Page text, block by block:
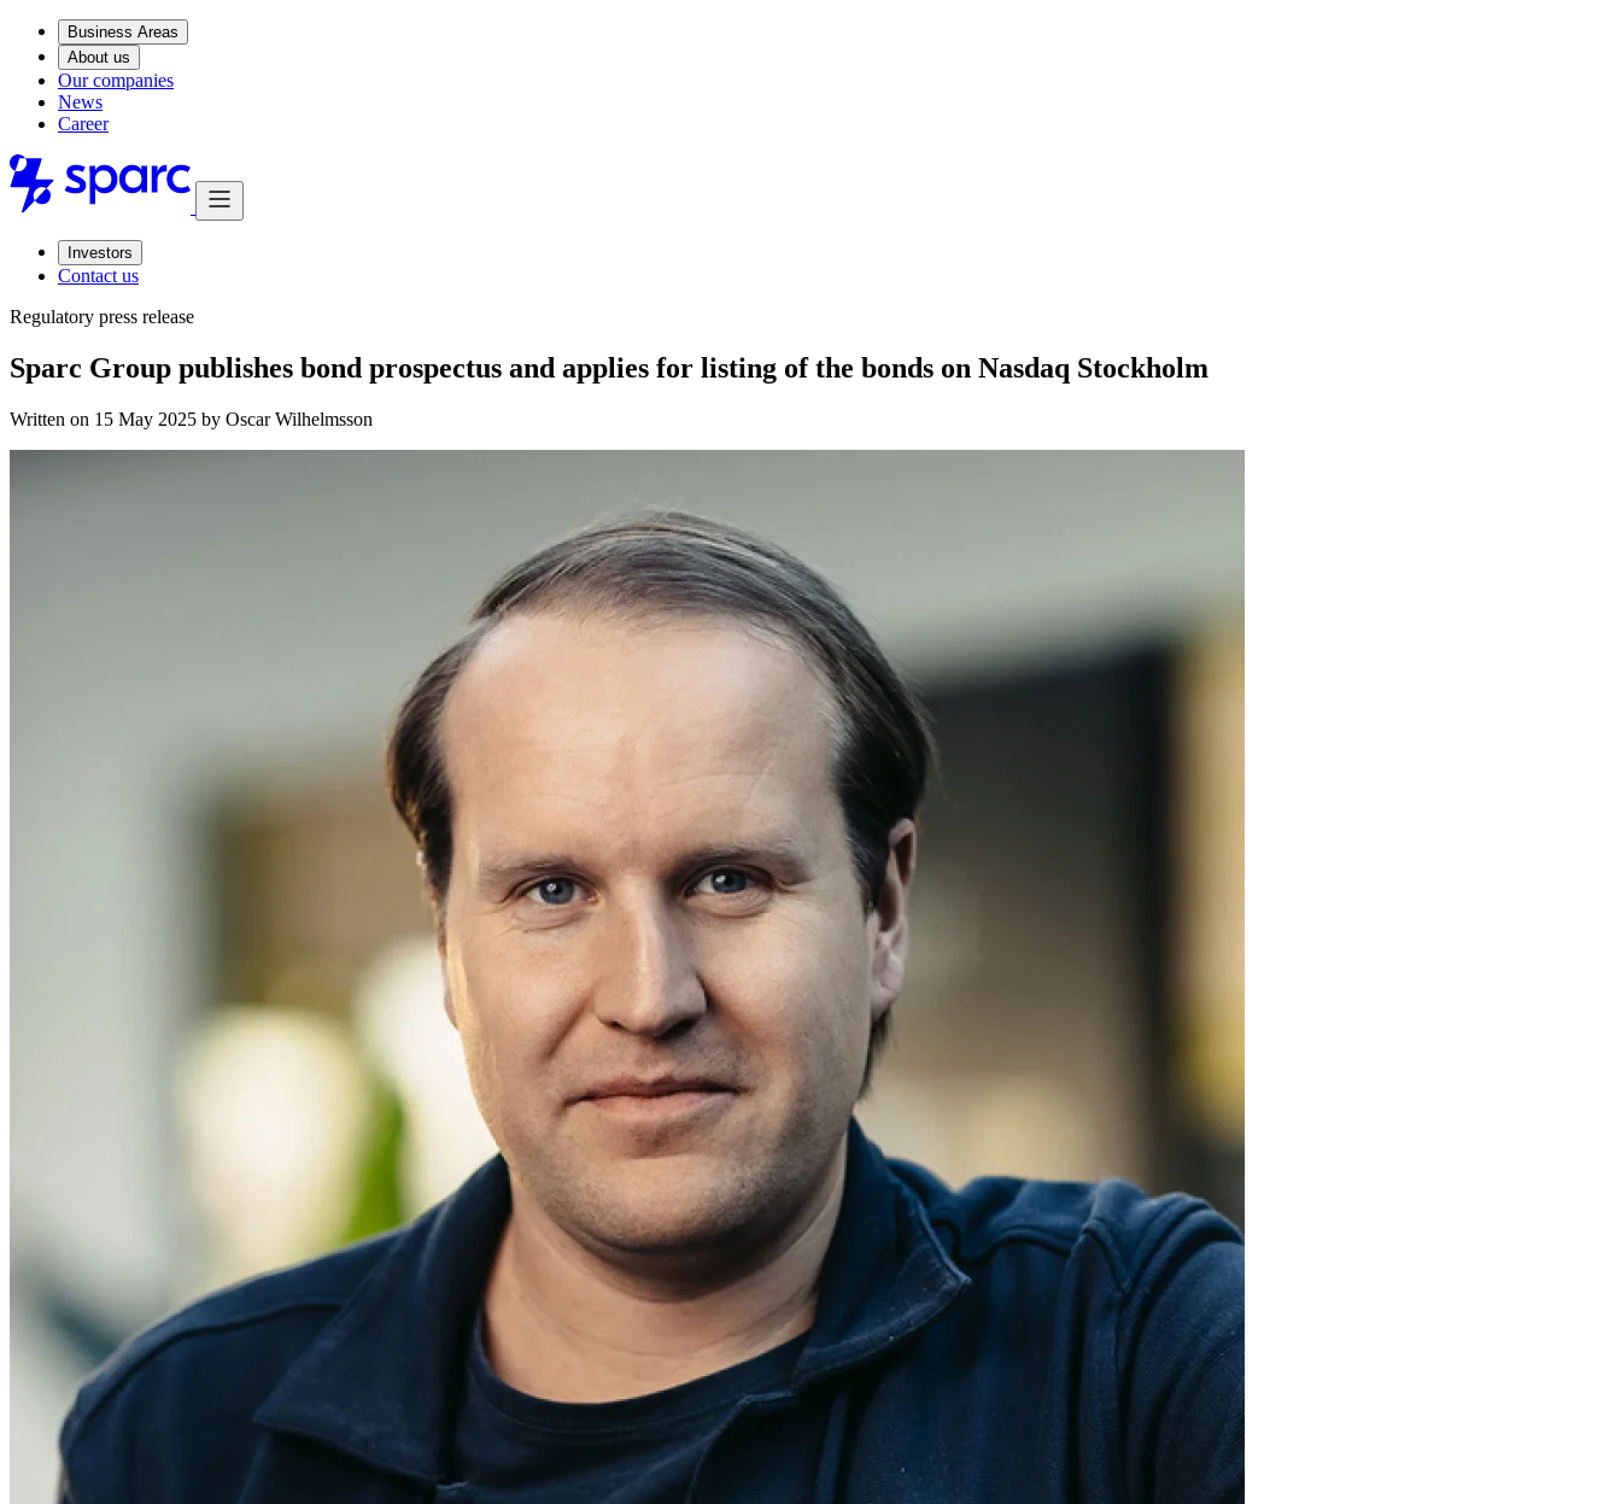
Business Areas
About us
Our companies
News
Career
Investors
Contact us
Regulatory press release
Sparc Group publishes bond prospectus and applies for listing of the bonds on Nasdaq Stockholm
Written on 15 May 2025 by Oscar Wilhelmsson